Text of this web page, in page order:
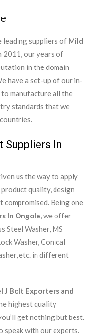
leading suppliers of Mild
2011, our years of
in the domain
have a set-up of our in-
manufacture all the
standards that we
Suppliers In
us the way to apply
quality, design
compromised. Being one
In Ongole, we offer
Steel Washer, MS
Washer, Conical
etc. in different
J Bolt Exporters and
highest quality
get nothing but best.
speak with our experts.